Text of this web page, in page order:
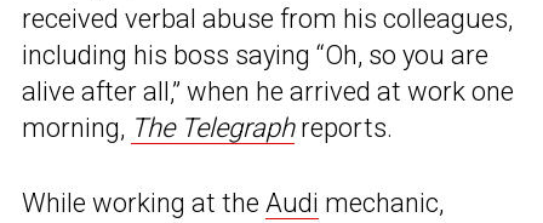
received verbal abuse from his colleagues,
including his boss saying “Oh, so you are
alive after all,” when he arrived at work one
morning, The Telegraphreports.
While working at the Audi mechanic,